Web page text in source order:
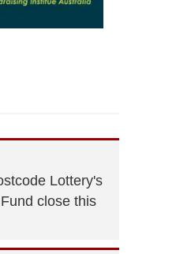
Lottery's
close this